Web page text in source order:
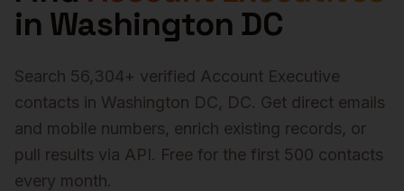
in Washington DC
Search 56,304+ verified Account Executive
contacts in Washington DC, DC. Get direct emails
and mobile numbers, enrich existing records, or
pull results via API. Free for the first 500 contacts
every month.